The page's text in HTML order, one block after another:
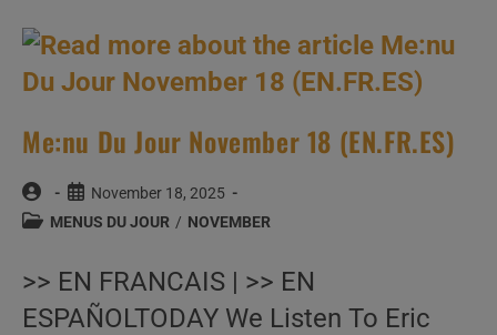
Me:nu Du Jour November 18 (EN.FR.ES)
Post
author:
Post
published:
November 18, 2025
PostMENUS DU JOUR / NOVEMBER
>> EN FRANCAIS | >> EN
ESPAÑOLTODAY We Listen To Eric